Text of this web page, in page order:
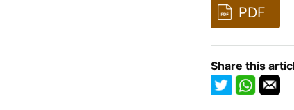
PDF
Share this